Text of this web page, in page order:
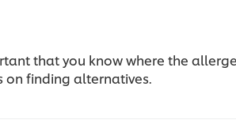
that you know where the
finding alternatives.